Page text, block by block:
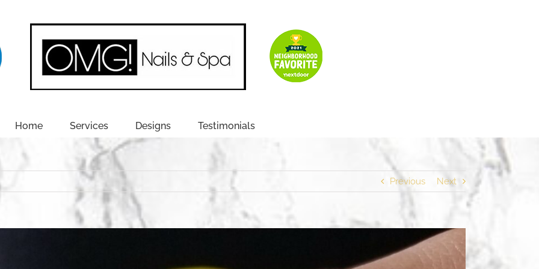
Home Services Designs Testimonials
Previous Next